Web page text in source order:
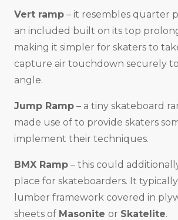
Vert ramp – it resembles quarter
an included built on its top
making it simpler for skaters to
capture air touchdown securely
angle.
Jump Ramp – a tiny skateboard
made use of to provide skaters
implement their techniques.
BMX Ramp – this could
place for skateboarders. It typically
lumber framework covered in
sheets of Masonite or Skatelite.